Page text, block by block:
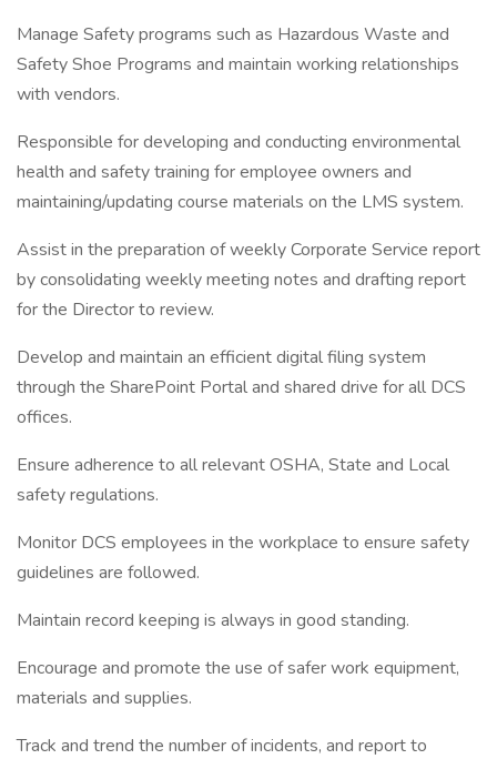
Manage Safety programs such as Hazardous Waste and
Safety Shoe Programs and maintain working relationships
with vendors.
Responsible for developing and conducting environmental
health and safety training for employee owners and
maintaining/updating course materials on the LMS system.
Assist in the preparation of weekly Corporate Service report
by consolidating weekly meeting notes and drafting report
for the Director to review.
Develop and maintain an efficient digital filing system
through the SharePoint Portal and shared drive for all DCS
offices.
Ensure adherence to all relevant OSHA, State and Local
safety regulations.
Monitor DCS employees in the workplace to ensure safety
guidelines are followed.
Maintain record keeping is always in good standing.
Encourage and promote the use of safer work equipment,
materials and supplies.
Track and trend the number of incidents, and report to